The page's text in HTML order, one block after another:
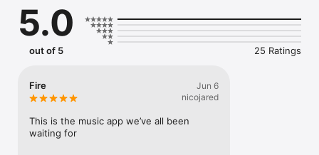
you're actually listening to, and save what your friends send
straight to your library.
Discover and support your next favorite artist.
5.0
out of 5 25 Ratings
Fire
Jun 6
nicojared
This is the music app we’ve all been
waiting for